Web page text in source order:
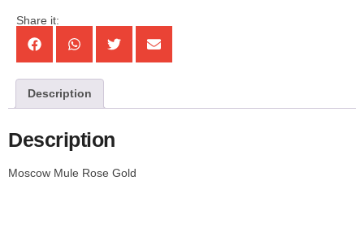
Share it:
Description
Description
Moscow Mule Rose Gold